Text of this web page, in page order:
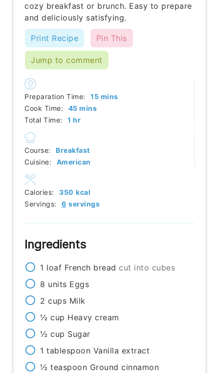
cozy breakfast or brunch. Easy to prepare
and deliciously satisfying.
Print Recipe Pin This
Jump to comment
Preparation Time: 15minutes
mins
Cook Time:
45minutes
mins
Total Time:
1 hour
hr
Course:
Breakfast
Cuisine:
American
Servings: 6 servings
Calories: 350 kcal
Ingredients
1 loaf French bread cut into cubes
8 units Eggs
2 cups Milk
½ cup Heavy cream
½ cup Sugar
1 tablespoon Vanilla extract
½ teaspoon Ground cinnamon